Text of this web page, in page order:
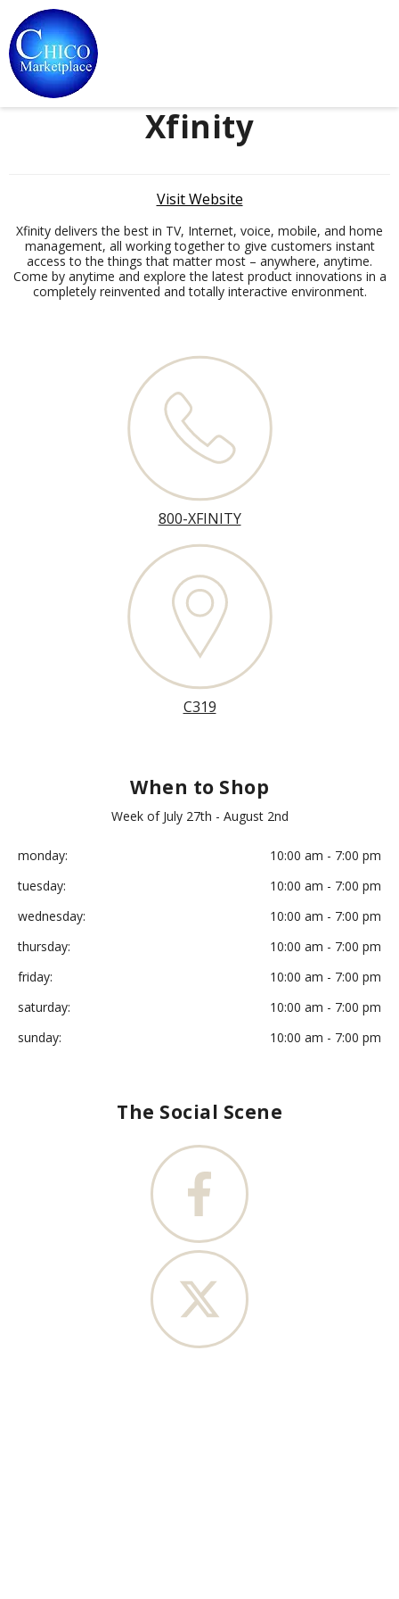
Xfinity
Visit Website
Xfinity delivers the best in TV, Internet, voice, mobile, and home
management, all working together to give customers instant
access to the things that matter most – anywhere, anytime.
Come by anytime and explore the latest product innovations in a
completely reinvented and totally interactive environment.
800-XFINITY
C319
When to Shop
Week of July 27th - August 2nd
monday:
10:00 am - 7:00 pm
tuesday:
10:00 am - 7:00 pm
wednesday:
10:00 am - 7:00 pm
thursday:
10:00 am - 7:00 pm
friday:
10:00 am - 7:00 pm
saturday:
10:00 am - 7:00 pm
sunday:
10:00 am - 7:00 pm
The Social Scene